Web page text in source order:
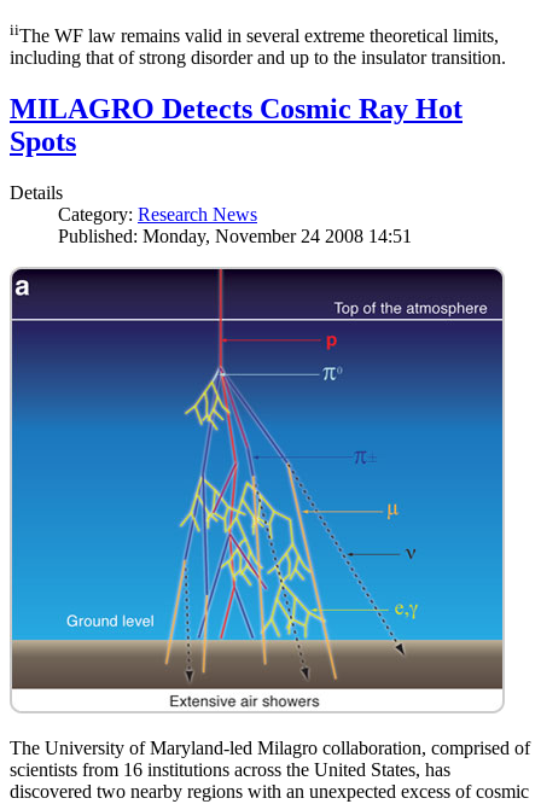
iiThe WF law remains valid in several extreme theoretical limits,
including that of strong disorder and up to the insulator transition.
MILAGRO Detects Cosmic Ray Hot
Spots
Details
Category: Research News
Published: Monday, November 24 2008 14:51
The University of Maryland-led Milagro collaboration, comprised of
scientists from 16 institutions across the United States, has
discovered two nearby regions with an unexpected excess of cosmic